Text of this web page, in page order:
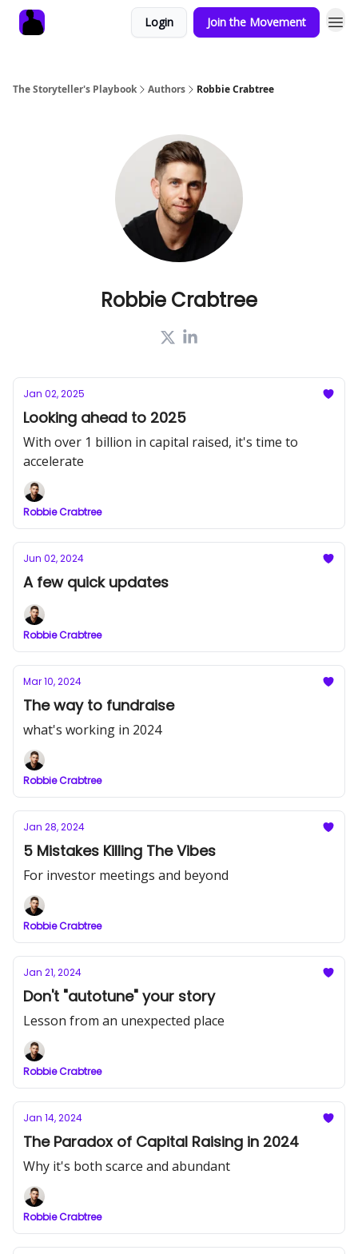
Login Join the Movement
The Storyteller's Playbook Authors Robbie Crabtree
Robbie Crabtree
Jan 02, 2025
Looking ahead to 2025
With over 1 billion in capital raised, it's time to
accelerate
Robbie Crabtree
Jun 02, 2024
A few quick updates
Robbie Crabtree
Mar 10, 2024
The way to fundraise
what's working in 2024
Robbie Crabtree
Jan 28, 2024
5 Mistakes Killing The Vibes
For investor meetings and beyond
Robbie Crabtree
Jan 21, 2024
Don't "autotune" your story
Lesson from an unexpected place
Robbie Crabtree
Jan 14, 2024
The Paradox of Capital Raising in 2024
Why it's both scarce and abundant
Robbie Crabtree